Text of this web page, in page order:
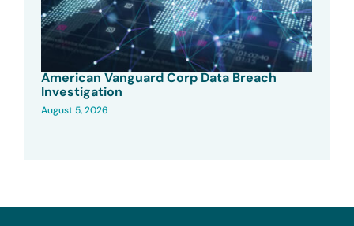
American Vanguard Corp Data Breach
Investigation
August 5, 2026